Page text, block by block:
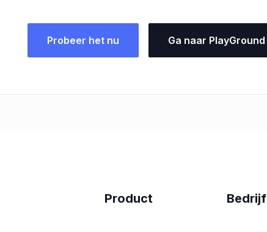
Probeer het nu Ga naar PlayGround
Product Bedrijf